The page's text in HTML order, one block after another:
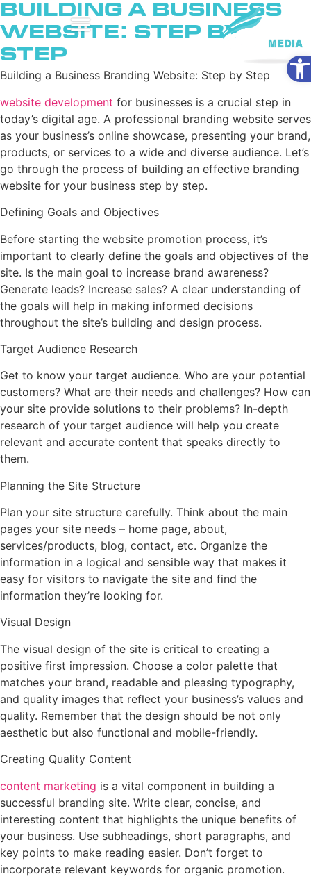
Building a Business
Website: Step by
Step
Building a Business Branding Website: Step by Step
website development for businesses is a crucial step in
today’s digital age. A professional branding website serves
as your business’s online showcase, presenting your brand,
products, or services to a wide and diverse audience. Let’s
go through the process of building an effective branding
website for your business step by step.
Defining Goals and Objectives
Before starting the website promotion process, it’s
important to clearly define the goals and objectives of the
site. Is the main goal to increase brand awareness?
Generate leads? Increase sales? A clear understanding of
the goals will help in making informed decisions
throughout the site’s building and design process.
Target Audience Research
Get to know your target audience. Who are your potential
customers? What are their needs and challenges? How can
your site provide solutions to their problems? In-depth
research of your target audience will help you create
relevant and accurate content that speaks directly to
them.
Planning the Site Structure
Plan your site structure carefully. Think about the main
pages your site needs – home page, about,
services/products, blog, contact, etc. Organize the
information in a logical and sensible way that makes it
easy for visitors to navigate the site and find the
information they’re looking for.
Visual Design
The visual design of the site is critical to creating a
positive first impression. Choose a color palette that
matches your brand, readable and pleasing typography,
and quality images that reflect your business’s values and
quality. Remember that the design should be not only
aesthetic but also functional and mobile-friendly.
Creating Quality Content
content marketing is a vital component in building a
successful branding site. Write clear, concise, and
interesting content that highlights the unique benefits of
your business. Use subheadings, short paragraphs, and
key points to make reading easier. Don’t forget to
incorporate relevant keywords for organic promotion.